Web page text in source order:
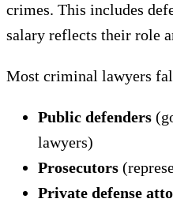
crimes. This includes
salary reflects their role
Most criminal lawyers
Public defenders
lawyers)
Prosecutors
Private defense